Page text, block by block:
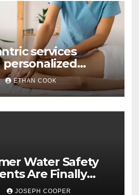
services
experiences
and care
ETHAN COOK
Water Safety
Are Finally
JOSEPH COOPER